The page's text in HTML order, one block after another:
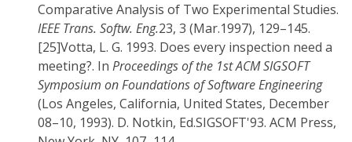
Comparative Analysis of Two Experimental Studies.
IEEE Trans. Softw. Eng.23, 3 (Mar.1997), 129–145.
[25]Votta, L. G. 1993. Does every inspection need a
meeting?. In Proceedings of the 1st ACM SIGSOFT
Symposium on Foundations of Software Engineering
(Los Angeles, California, United States, December
08–10, 1993). D. Notkin, Ed.SIGSOFT'93. ACM Press,